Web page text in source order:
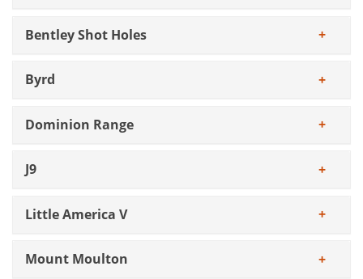
Bentley Shot Holes
Byrd
Dominion Range
J9
Little America V
Mount Moulton